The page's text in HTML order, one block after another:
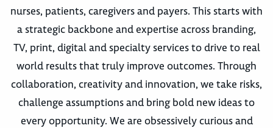
nurses, patients, caregivers and payers. This starts with
a strategic backbone and expertise across branding,
TV, print, digital and specialty services to drive to real
world results that truly improve outcomes. Through
collaboration, creativity and innovation, we take risks,
challenge assumptions and bring bold new ideas to
every opportunity. We are obsessively curious and